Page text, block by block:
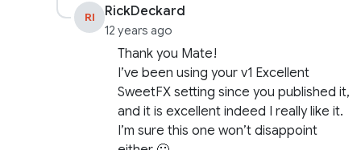
RI RickDeckard
12 years ago
Thank you Mate!
I’ve been using your v1 Excellent
SweetFX setting since you published it,
and it is excellent indeed I really like it.
I’m sure this one won’t disappoint